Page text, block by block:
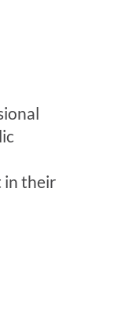
in their